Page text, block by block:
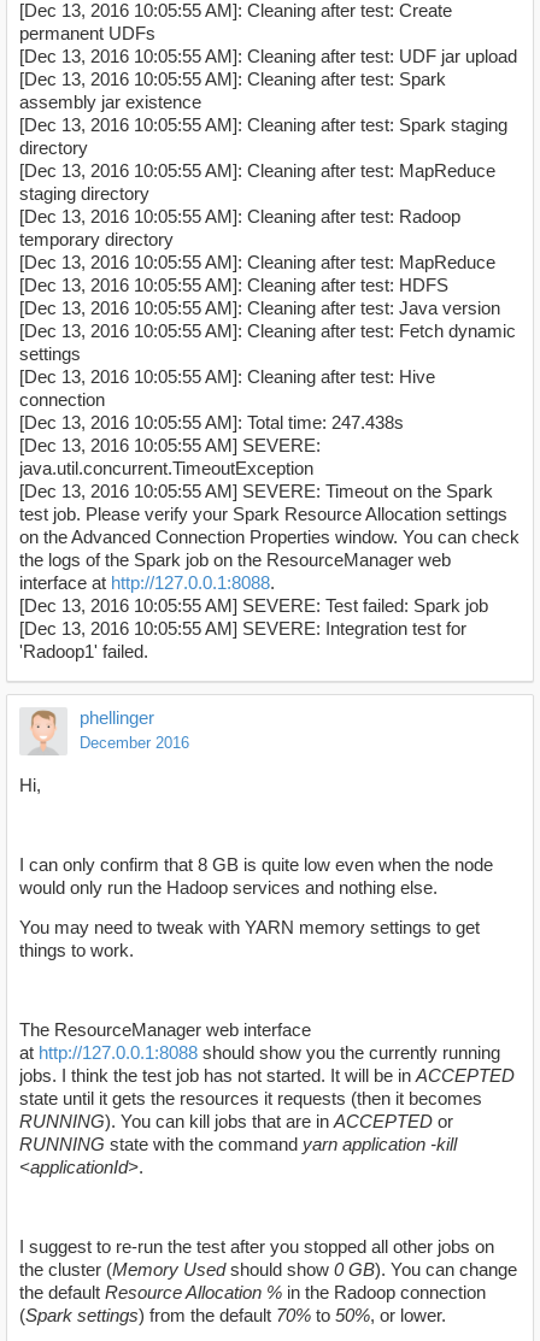
[Dec 13, 2016 10:05:55 AM]: Cleaning after test: Create
permanent UDFs
[Dec 13, 2016 10:05:55 AM]: Cleaning after test: UDF jar upload
[Dec 13, 2016 10:05:55 AM]: Cleaning after test: Spark
assembly jar existence
[Dec 13, 2016 10:05:55 AM]: Cleaning after test: Spark staging
directory
[Dec 13, 2016 10:05:55 AM]: Cleaning after test: MapReduce
staging directory
[Dec 13, 2016 10:05:55 AM]: Cleaning after test: Radoop
temporary directory
[Dec 13, 2016 10:05:55 AM]: Cleaning after test: MapReduce
[Dec 13, 2016 10:05:55 AM]: Cleaning after test: HDFS
[Dec 13, 2016 10:05:55 AM]: Cleaning after test: Java version
[Dec 13, 2016 10:05:55 AM]: Cleaning after test: Fetch dynamic
settings
[Dec 13, 2016 10:05:55 AM]: Cleaning after test: Hive
connection
[Dec 13, 2016 10:05:55 AM]: Total time: 247.438s
[Dec 13, 2016 10:05:55 AM] SEVERE:
java.util.concurrent.TimeoutException
[Dec 13, 2016 10:05:55 AM] SEVERE: Timeout on the Spark
test job. Please verify your Spark Resource Allocation settings
on the Advanced Connection Properties window. You can check
the logs of the Spark job on the ResourceManager web
interface at http://127.0.0.1:8088.
[Dec 13, 2016 10:05:55 AM] SEVERE: Test failed: Spark job
[Dec 13, 2016 10:05:55 AM] SEVERE: Integration test for
'Radoop1' failed.
phellinger
December 2016
Hi,
I can only confirm that 8 GB is quite low even when the node
would only run the Hadoop services and nothing else.
You may need to tweak with YARN memory settings to get
things to work.
The ResourceManager web interface
at http://127.0.0.1:8088 should show you the currently running
jobs. I think the test job has not started. It will be in ACCEPTED
state until it gets the resources it requests (then it becomes
RUNNING). You can kill jobs that are in ACCEPTED or
RUNNING state with the command yarn application -kill
<applicationId>.
I suggest to re-run the test after you stopped all other jobs on
the cluster (Memory Usedshould show 0 GB). You can change
the default Resource Allocation % in the Radoop connection
(Spark settings) from the default 70% to 50%, or lower.